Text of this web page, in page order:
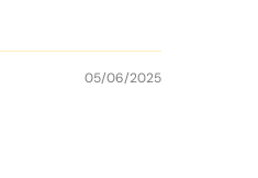
800 chips, and 80 plaques
05/06/2025